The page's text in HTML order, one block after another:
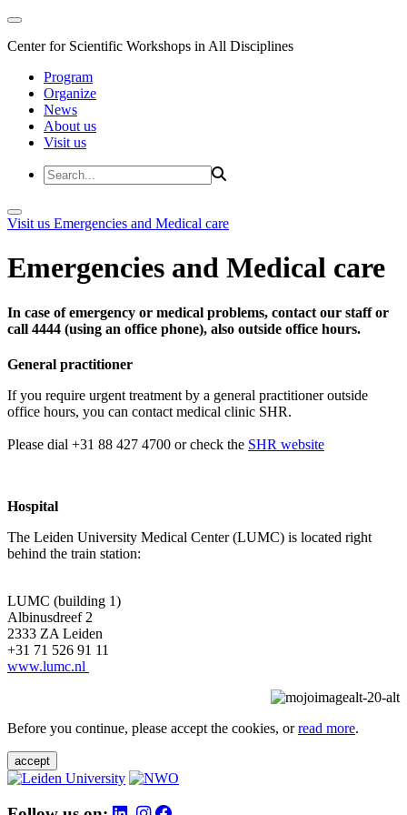
Center for Scientific Workshops in All Disciplines
Program
Organize
News
About us
Visit us
Visit us Emergencies and Medical care
Emergencies and Medical care
In case of emergency or medical problems, contact our staff or
call 4444 (using an office phone), also outside office hours.
General practitioner
If you require urgent treatment by a general practitioner outside
office hours, you can contact medical clinic SHR.
Please dial +31 88 427 4700 or check the SHR website
Hospital
The Leiden University Medical Center (LUMC) is located right
behind the train station:
LUMC (building 1)
Albinusdreef 2
2333 ZA Leiden
+31 71 526 91 11
www.lumc.nl
Before you continue, please accept the cookies, orread more.
accept